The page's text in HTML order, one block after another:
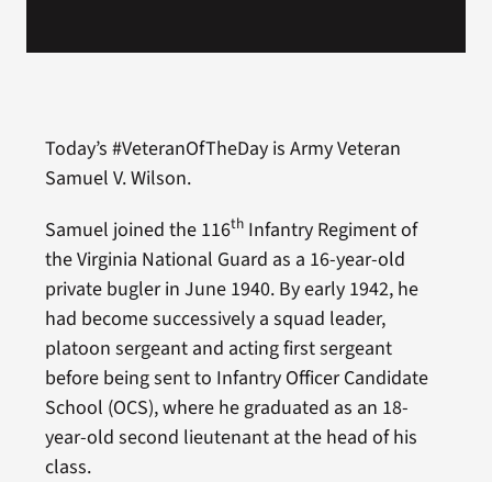
Today’s #VeteranOfTheDay is Army Veteran
Samuel V. Wilson.
Samuel joined the 116thInfantry Regiment of
the Virginia National Guard as a 16-year-old
private bugler in June 1940. By early 1942, he
had become successively a squad leader,
platoon sergeant and acting first sergeant
before being sent to Infantry Officer Candidate
School (OCS), where he graduated as an 18-
year-old second lieutenant at the head of his
class.